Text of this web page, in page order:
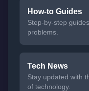
How-to Guides
Step-by-step
problems.
Tech News
Stay updated with
of technology.